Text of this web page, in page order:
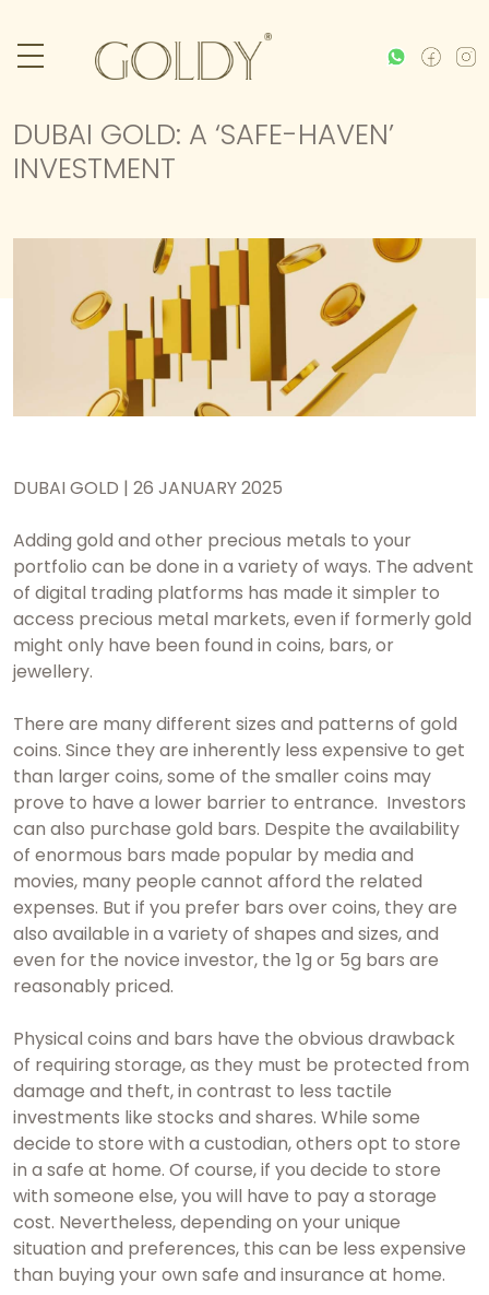
DUBAI GOLD: A ‘SAFE-HAVEN’
INVESTMENT
DUBAI GOLD | 26 JANUARY 2025
Adding gold and other precious metals to your
portfolio can be done in a variety of ways. The advent
of digital trading platforms has made it simpler to
access precious metal markets, even if formerly gold
might only have been found in coins, bars, or
jewellery.
There are many different sizes and patterns of gold
coins. Since they are inherently less expensive to get
than larger coins, some of the smaller coins may
prove to have a lower barrier to entrance. Investors
can also purchase gold bars. Despite the availability
of enormous bars made popular by media and
movies, many people cannot afford the related
expenses. But if you prefer bars over coins, they are
also available in a variety of shapes and sizes, and
even for the novice investor, the 1g or 5g bars are
reasonably priced.
Physical coins and bars have the obvious drawback
of requiring storage, as they must be protected from
damage and theft, in contrast to less tactile
investments like stocks and shares. While some
decide to store with a custodian, others opt to store
in a safe at home. Of course, if you decide to store
with someone else, you will have to pay a storage
cost. Nevertheless, depending on your unique
situation and preferences, this can be less expensive
than buying your own safe and insurance at home.